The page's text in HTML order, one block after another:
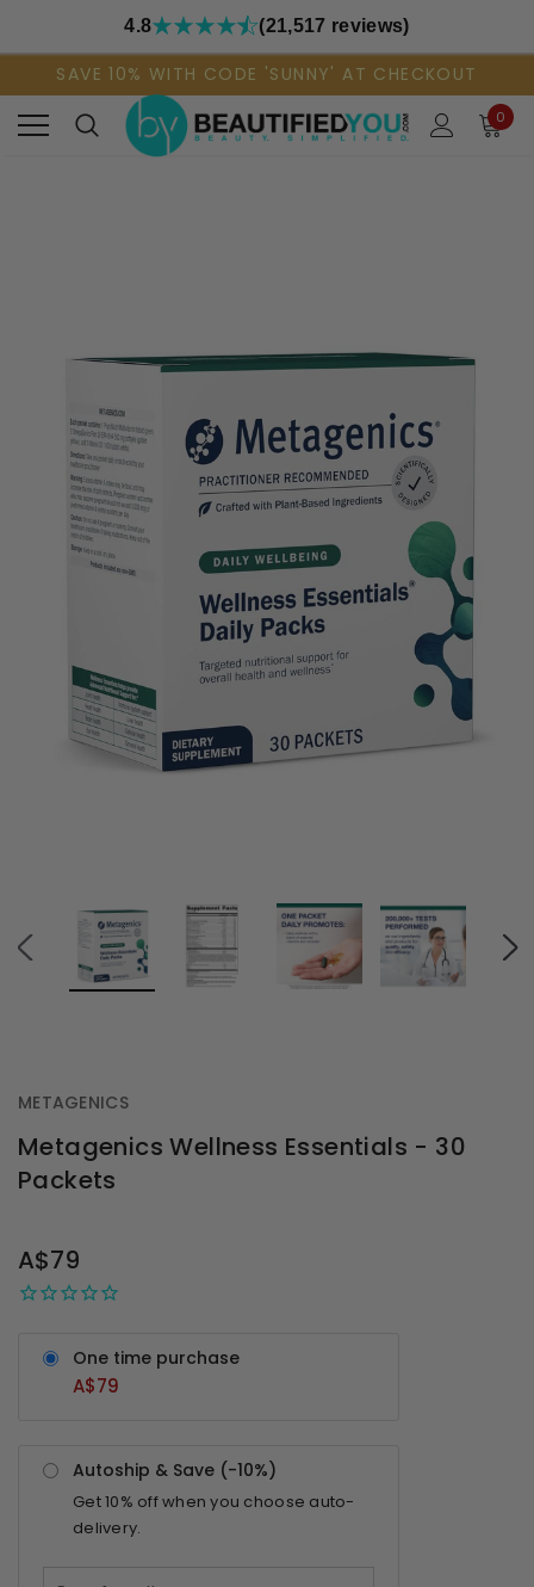
4.8 (21,517 reviews)
SAVE 10% WITH CODE 'SUNNY' AT CHECKOUT
0
METAGENICS
Metagenics Wellness Essentials - 30
Packets
STOCK
A$79
One time purchase
A$79
Autoship & Save (-10%)
Get10% off when you choose auto-
delivery.